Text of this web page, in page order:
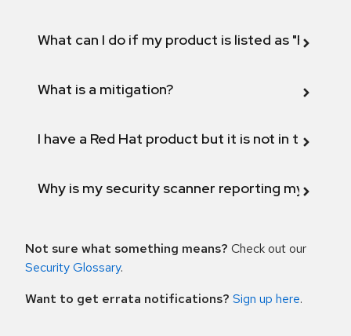
What can I do if my product is listed as "Fix
What is a mitigation?
I have a Red Hat product but it is not in the
Why is my security scanner reporting my
Not sure what something means? Check out our
Security Glossary.
Want to get errata notifications? Sign up here.